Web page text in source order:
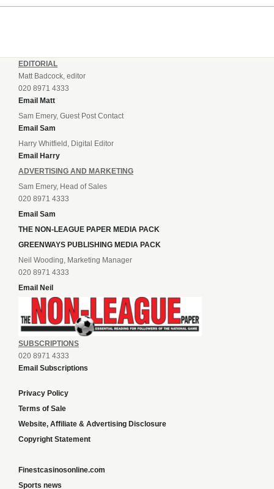
EDITORIAL
Matt Badcock, editor
020 8971 4333
Email Matt
Sam Emery, Guest Post Contact
Email Sam
Harry Whitfield, Digital Editor
Email Harry
ADVERTISING AND MARKETING
Sam Emery, Head of Sales
020 8971 4333
Email Sam
THE NON-LEAGUE PAPER MEDIA PACK
GREENWAYS PUBLISHING MEDIA PACK
Neil Wooding, Marketing Manager
020 8971 4333
Email Neil
SUBSCRIPTIONS
020 8971 4333
Email Subscriptions
Privacy Policy
Terms of Sale
Website, Affiliate & Advertising Disclosure
Copyright Statement
Finestcasinosonline.com
Sports news